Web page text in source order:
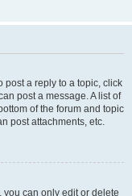
post a reply to a topic, click
post a message. A list of
of the forum and topic
post attachments, etc.
you can only edit or delete